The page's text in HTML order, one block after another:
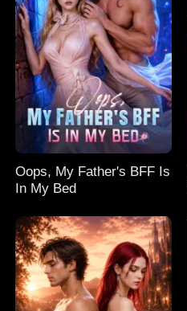
Oops, My Father's BFF Is
In My Bed